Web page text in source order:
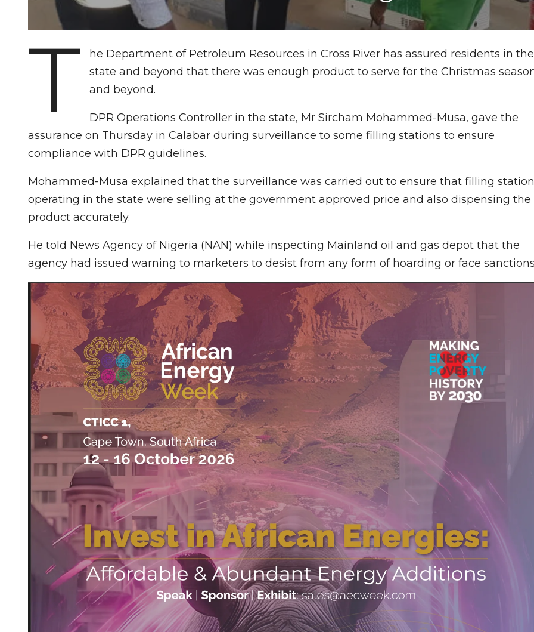
T
he Department of Petroleum Resources in Cross River has assured residents in the
state and beyond that there was enough product to serve for the Christmas
and beyond.
DPR Operations Controller in the state, Mr Sircham Mohammed-Musa, gave the
assurance on Thursday in Calabar during surveillance to some filling stations to ensure
compliance with DPR guidelines.
Mohammed-Musa explained that the surveillance was carried out to ensure that filling
operating in the state were selling at the government approved price and also dispensing the
product accurately.
He told News Agency of Nigeria (NAN) while inspecting Mainland oil and gas depot that the
agency had issued warning to marketers to desist from any form of hoarding or face